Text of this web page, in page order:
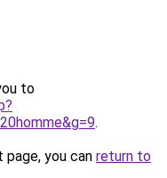
to
.
you can return to